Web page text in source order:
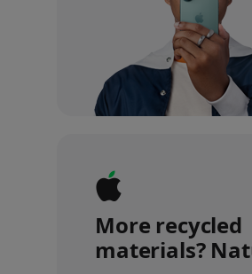
More recycled
materials?